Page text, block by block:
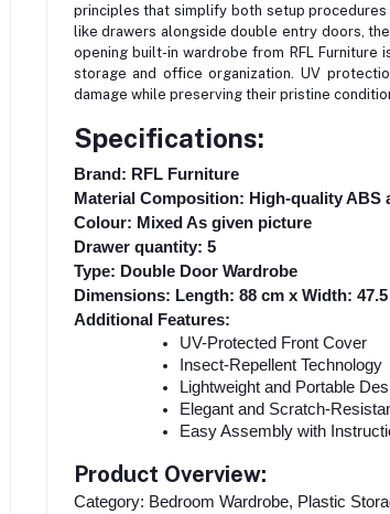
principles that simplify both setup
like drawers alongside double entry doors,
opening built-in wardrobe from RFL
storage and office organization. UV
damage while preserving their pristine
Specifications:
Brand: RFL Furniture
Material Composition: High-quality ABS
Colour: Mixed As given picture
Drawer quantity: 5
Type: Double Door Wardrobe
Dimensions: Length: 88 cm x Width:
Additional Features:
UV-Protected Front Cover
Insect-Repellent Technology
Lightweight and Portable
Elegant and Scratch-
Easy Assembly with
Product Overview:
Category: Bedroom Wardrobe, Plastic